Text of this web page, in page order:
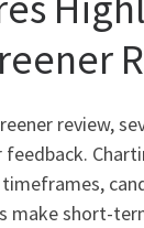
review,
feedback.
make short-